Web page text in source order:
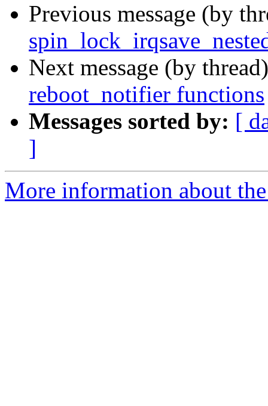
Previous message (by
Next message (by
reboot_notifier functions
Messages sorted by: [
]
More information about